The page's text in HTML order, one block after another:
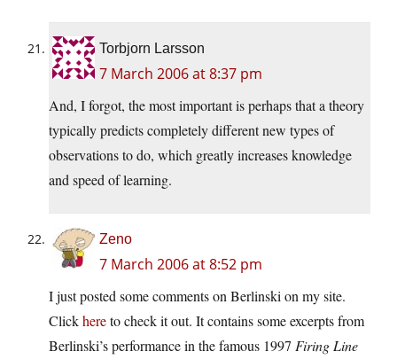
Torbjorn Larsson
7 March 2006 at 8:37 pm
And, I forgot, the most important is perhaps that a theory
typically predicts completely different new types of
observations to do, which greatly increases knowledge
and speed of learning.
Zeno
7 March 2006 at 8:52 pm
I just posted some comments on Berlinski on my site.
Clickhereto check it out. It contains some excerpts from
Berlinski’s performance in the famous 1997 Firing Line